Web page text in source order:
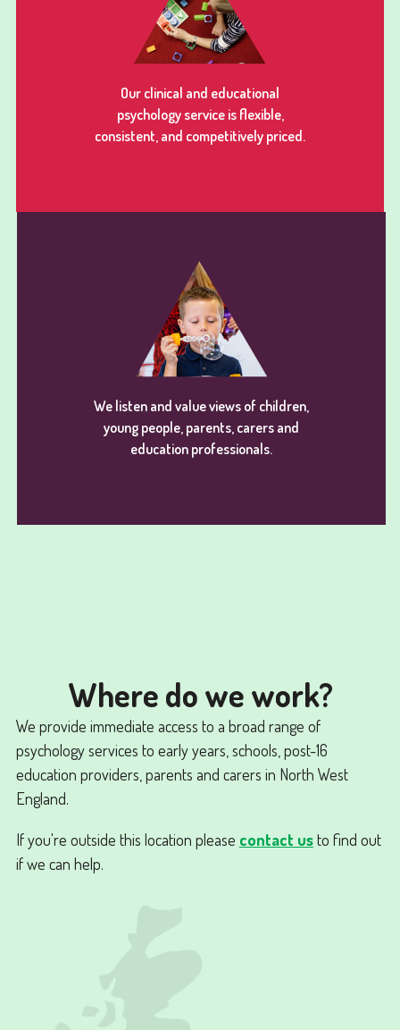
Our clinical and educational
psychology service is flexible,
consistent, and competitively priced.
We listen and value views of children,
young people, parents, carers and
education professionals.
Where do we work?
We provide immediate access to a broad range of
psychology services to early years, schools, post-16
education providers, parents and carers in North West
England.
If you're outside this location please contact usto find out
if we can help.